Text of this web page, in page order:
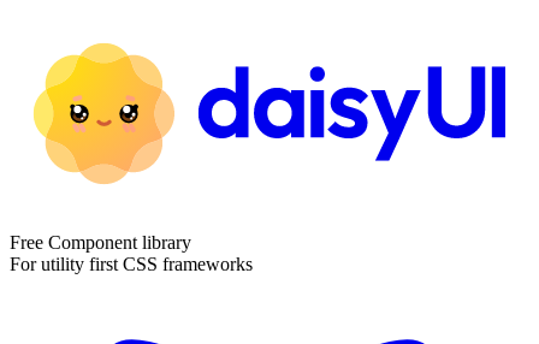
Free Component library
For utility first CSS frameworks